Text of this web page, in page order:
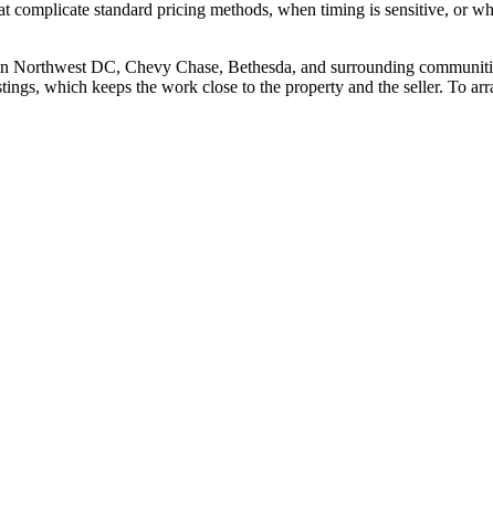
standard pricing methods, when timing is sensitive, or
DC, Chevy Chase, Bethesda, and surrounding
which keeps the work close to the property and the seller. To